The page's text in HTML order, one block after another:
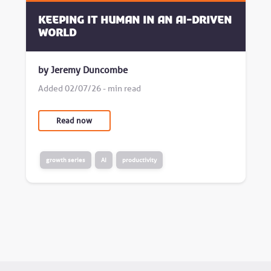
Keeping it human in an AI-driven
world
by Jeremy Duncombe
Added 02/07/26 - min read
Read now
growth series AI productivity